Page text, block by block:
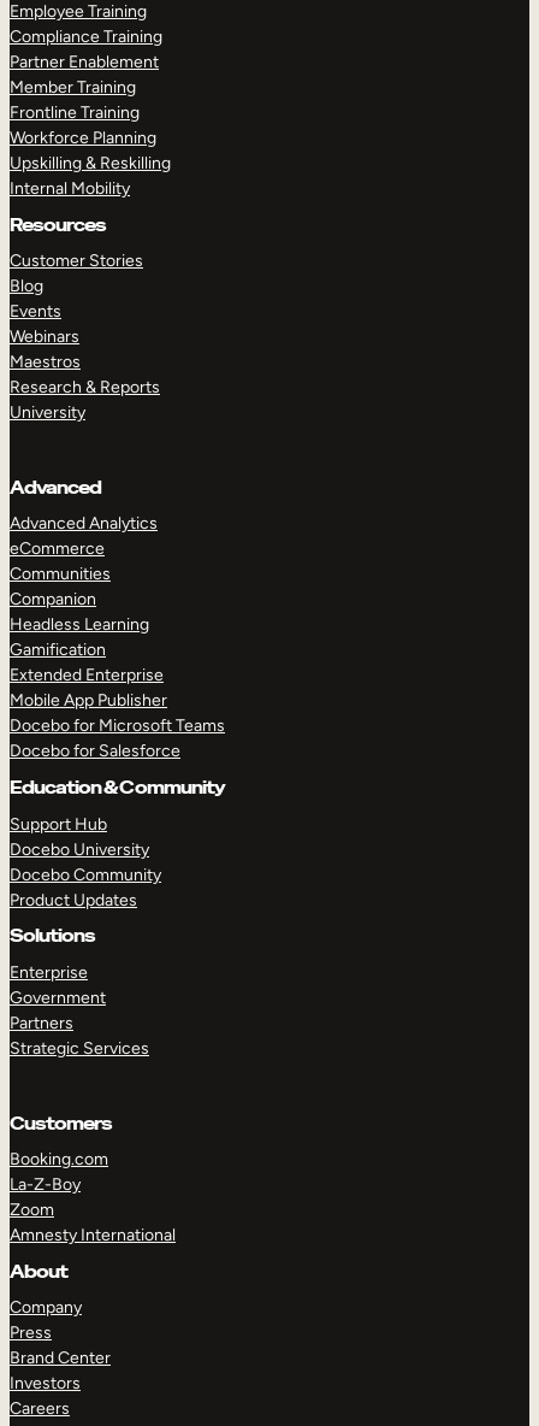
Employee Training
Compliance Training
Partner Enablement
Member Training
Frontline Training
Workforce Planning
Upskilling & Reskilling
Internal Mobility
Resources
Customer Stories
Blog
Events
Webinars
Maestros
Research & Reports
University
Advanced
Advanced Analytics
eCommerce
Communities
Companion
Headless Learning
Gamification
Extended Enterprise
Mobile App Publisher
Docebo for Microsoft Teams
Docebo for Salesforce
Education & Community
Support Hub
Docebo University
Docebo Community
Product Updates
Solutions
Enterprise
Government
Partners
Strategic Services
Customers
Booking.com
La-Z-Boy
Zoom
Amnesty International
About
Company
Press
Brand Center
Investors
Careers